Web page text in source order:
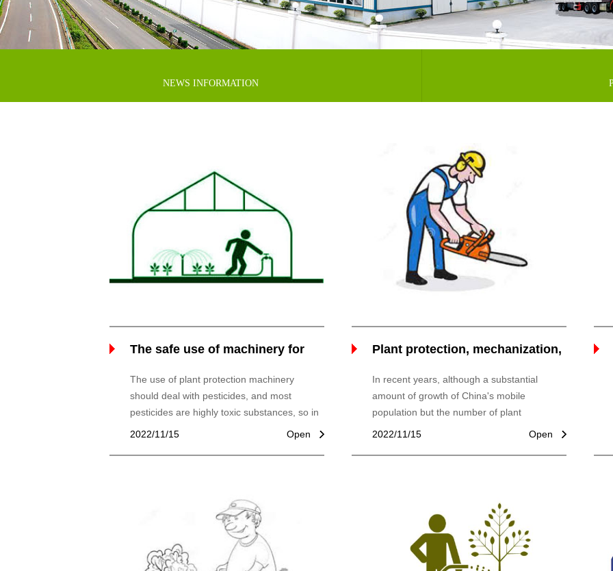
NEWS INFORMATION
The safe use of machinery for
The use of plant protection machinery
should deal with pesticides, and most
pesticides are highly toxic substances, so in
use, we must pay attention to the safety of
Open
2022/11/15
Plant protection, mechanization,
In recent years, although a substantial
amount of growth of China's mobile
population but the number of plant
protection machinery, plant protectionOpen
2022/11/15